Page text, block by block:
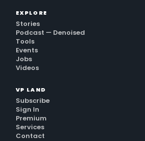
EXPLORE
Stories
Podcast — Denoised
Tools
Events
Jobs
Videos
VP LAND
Subscribe
Sign In
Premium
Services
Contact